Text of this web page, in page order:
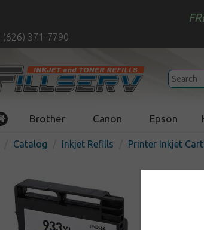
(626) 371-7790
Brother Canon Epson
Catalog Inkjet Refills Printer Inkjet